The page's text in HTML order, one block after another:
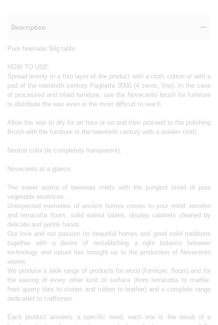
Description
Pure beeswax 94g table.
HOW TO USE:
Spread evenly in a thin layer of the product with a cloth cotton or with a
pad of the twentieth century Paglietta 0000 (4 zeros, fine). In the case
of processed and inlaid furniture, use the Novecento brush for furniture
to distribute the wax even in the most difficult to reach.
Allow the wax to dry for an hour or so and then proceed to the polishing
Brush with the furniture or the twentieth century with a woolen cloth.
Neutral color (ie completely transparent).
Novecento at a glance
The sweet aroma of beeswax melts with the pungent smell of pure
vegetable essences.
Unexpected memories of ancient homes comes to your mind: wooden
and terracotta floors, solid walnut tables, display cabinets cleaned by
delicate and gentle hands.
Our love and our passion for beautiful homes and good solid traditions
together with a desire of restablishing a right balance between
technology and nature has brought us to the production of Novecento
waxes.
We produce a wide range of products for wood (furniture, floors) and for
the waxing of every other kind of surface (from terracotta to marble,
from quarry tiles to stones and rubber to leather) and a complete range
dedicated to craftsmen.
Each product answers a specific need, each one is the result of a